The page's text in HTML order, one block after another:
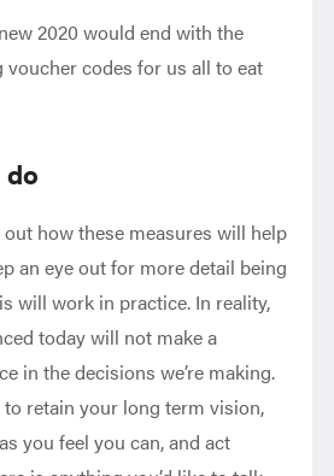
2020 would end with the
codes for us all to eat
do
how these measures will help
an eye out for more detail being
will work in practice. In reality,
today will not make a
in the decisions we’re making.
retain your long term vision,
you feel you can, and act